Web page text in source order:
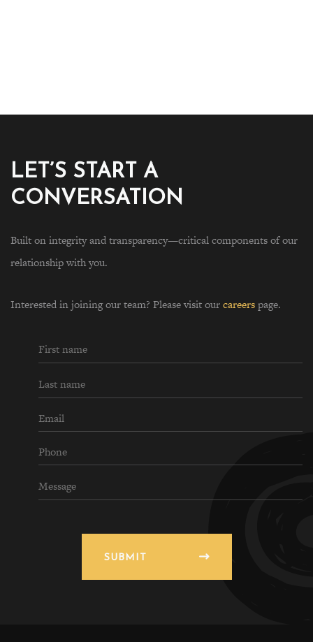
LET’S START A
CONVERSATION
Built on integrity and transparency—critical components of our
relationship with you.
Interested in joining our team? Please visit ourcareerspage.
SUBMIT